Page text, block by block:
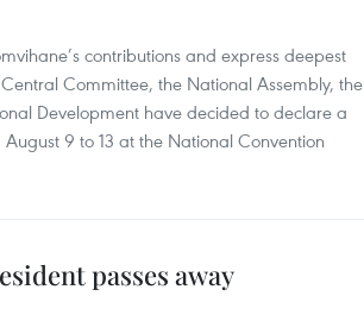
contributions and express deepest
Committee, the National Assembly, the
Development have decided to declare a
9 to 13 at the National Convention
passes away